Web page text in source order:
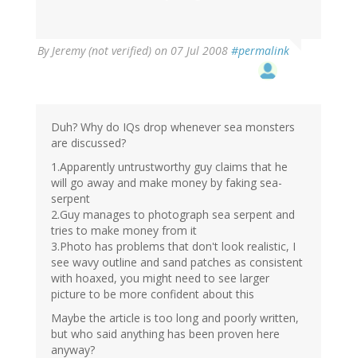
By Jeremy (not verified) on 07 Jul 2008 #permalink
Duh? Why do IQs drop whenever sea monsters
are discussed?
1.Apparently untrustworthy guy claims that he
will go away and make money by faking sea-
serpent
2.Guy manages to photograph sea serpent and
tries to make money from it
3.Photo has problems that don't look realistic, I
see wavy outline and sand patches as consistent
with hoaxed, you might need to see larger
picture to be more confident about this
Maybe the article is too long and poorly written,
but who said anything has been proven here
anyway?